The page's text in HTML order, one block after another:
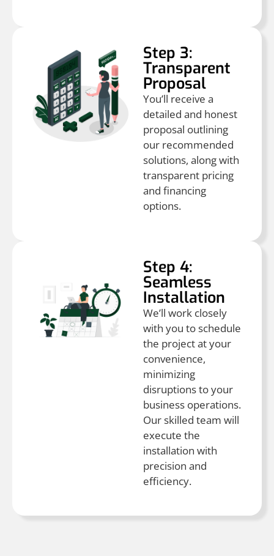
Step 3:
Transparent
Proposal
You’ll receive a
detailed and honest
proposal outlining
our recommended
solutions, along with
transparent pricing
and financing
options.
Step 4:
Seamless
Installation
We’ll work closely
with you to schedule
the project at your
convenience,
minimizing
disruptions to your
business operations.
Our skilled team will
execute the
installation with
precision and
efficiency.